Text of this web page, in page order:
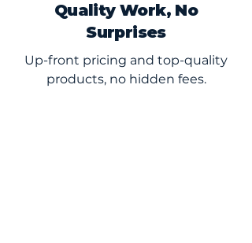
Quality Work, No
Surprises
Up-front pricing and top-quality
products, no hidden fees.